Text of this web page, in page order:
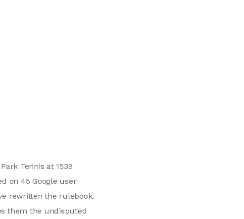
Tennis at 1539
on 45 Google user
rewritten the rulebook.
them the undisputed